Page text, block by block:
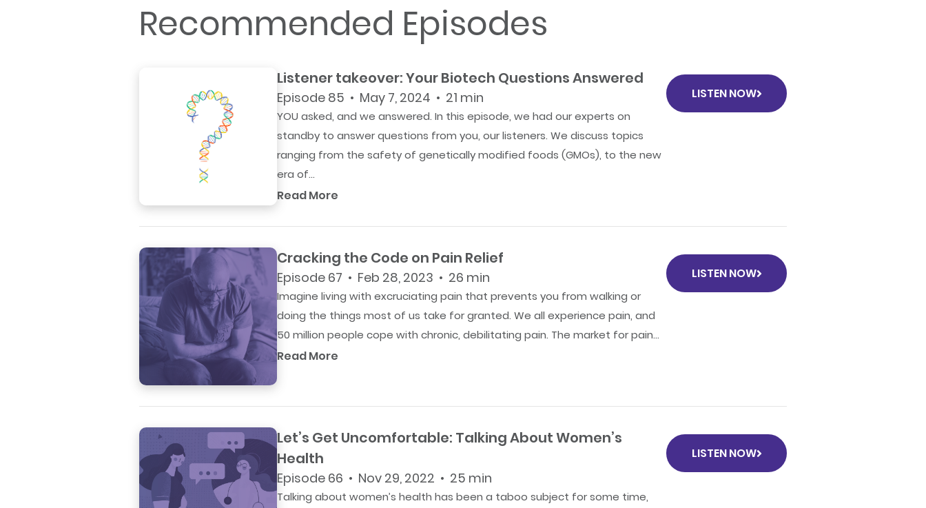
Recommended Episodes
Listener takeover: Your Biotech Questions Answered
Episode 85 • May 7, 2024 • 21 min
YOU asked, and we answered. In this episode, we had our experts on
standby to answer questions from you, our listeners. We discuss topics
ranging from the safety of genetically modified foods (GMOs), to the new
era of...
Read More
LISTEN NOW
Cracking the Code on Pain Relief
Episode 67 • Feb 28, 2023 • 26 min
Imagine living with excruciating pain that prevents you from walking or
doing the things most of us take for granted. We all experience pain, and
50 million people cope with chronic, debilitating pain. The market for pain...
Read More
LISTEN NOW
Let’s Get Uncomfortable: Talking About Women’s
Health
Episode 66 • Nov 29, 2022 • 25 min
Talking about women’s health has been a taboo subject for some time,
LISTEN NOW